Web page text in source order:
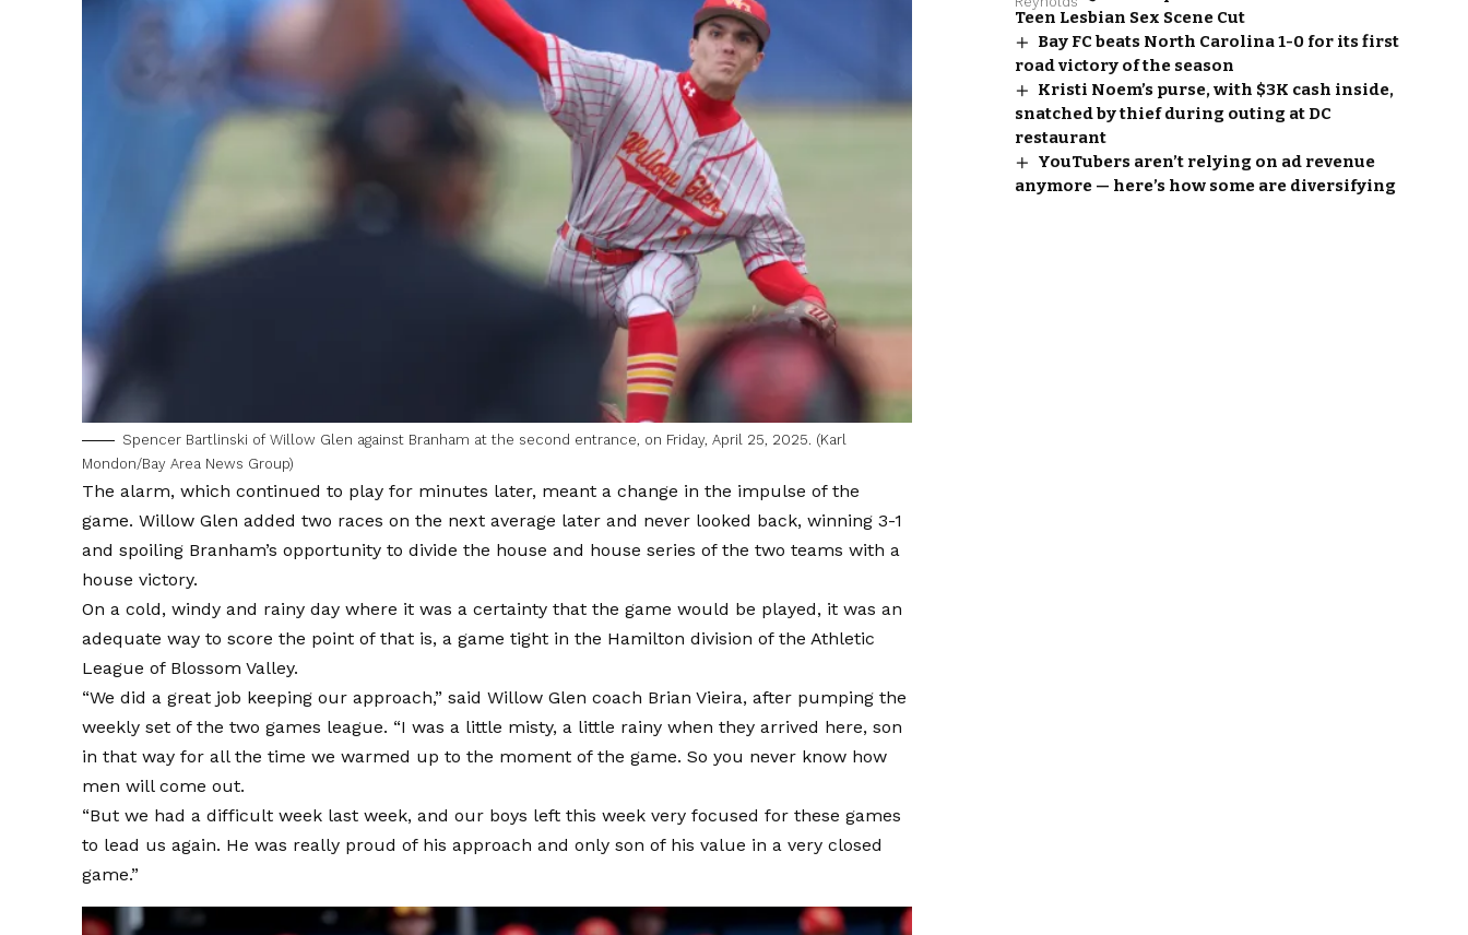
Spencer Bartlinski of Willow Glen against Branham at the second entrance, on Friday, April 25, 2025. (Karl
Mondon/Bay Area News Group)
The alarm, which continued to play for minutes later, meant a change in the impulse of the
game. Willow Glen added two races on the next average later and never looked back, winning 3-1
and spoiling Branham’s opportunity to divide the house and house series of the two teams with a
house victory.
On a cold, windy and rainy day where it was a certainty that the game would be played, it was an
adequate way to score the point of that is, a game tight in the Hamilton division of the Athletic
League of Blossom Valley.
“We did a great job keeping our approach,” said Willow Glen coach Brian Vieira, after pumping the
weekly set of the two games league. “I was a little misty, a little rainy when they arrived here, son
in that way for all the time we warmed up to the moment of the game. So you never know how
men will come out.
“But we had a difficult week last week, and our boys left this week very focused for these games
to lead us again. He was really proud of his approach and only son of his value in a very closed
game.”
Teen Lesbian Sex Scene Cut
Bay FC beats North Carolina 1-0 for its first
road victory of the season
Kristi Noem’s purse, with $3K cash inside,
snatched by thief during outing at DC
restaurant
YouTubers aren’t relying on ad revenue
anymore — here’s how some are diversifying